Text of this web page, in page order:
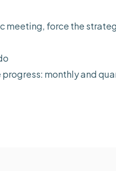
meeting, force the
progress: monthly and